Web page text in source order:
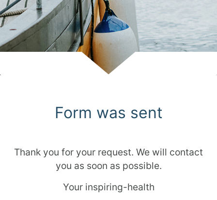
Form was sent
Thank you for your request. We will contact
you as soon as possible.
Your inspiring-health